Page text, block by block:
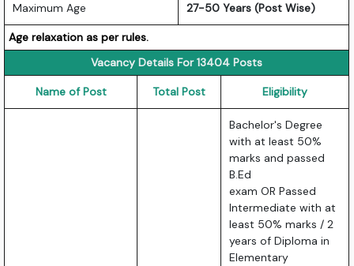
Maximum Age 27-50 Years (Post Wise)
Age relaxation as per rules.
Vacancy Details For 13404 Posts
Name of Post Total Post Eligibility
Bachelor's Degree
with at least 50%
marks and passed
B.Ed
exam OR Passed
Intermediate with at
least 50% marks / 2
years of Diploma in
Elementary